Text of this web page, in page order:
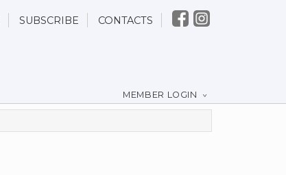
SUBSCRIBE CONTACTS
MEMBER LOGIN